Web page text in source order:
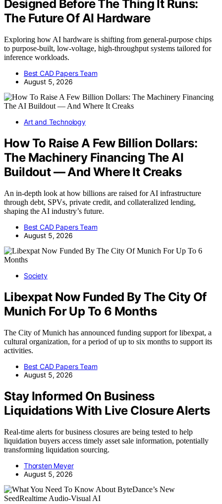
Designed Before The Thing It Runs:
The Future Of AI Hardware
Exploring how AI hardware is shifting from general-purpose chips
to purpose-built, low-voltage, high-throughput systems tailored for
inference workloads.
Best CAD Papers Team
August 5, 2026
Art and Technology
How To Raise A Few Billion Dollars:
The Machinery Financing The AI
Buildout — And Where It Creaks
An in-depth look at how billions are raised for AI infrastructure
through debt, SPVs, private credit, and collateralized lending,
shaping the AI industry’s future.
Best CAD Papers Team
August 5, 2026
Society
Libexpat Now Funded By The City Of
Munich For Up To 6 Months
The City of Munich has announced funding support for libexpat, a
cultural organization, for a period of up to six months to support its
activities.
Best CAD Papers Team
August 5, 2026
Stay Informed On Business
Liquidations With Live Closure Alerts
Real-time alerts for business closures are being tested to help
liquidation buyers access timely asset sale information, potentially
transforming liquidation sourcing.
Thorsten Meyer
August 5, 2026